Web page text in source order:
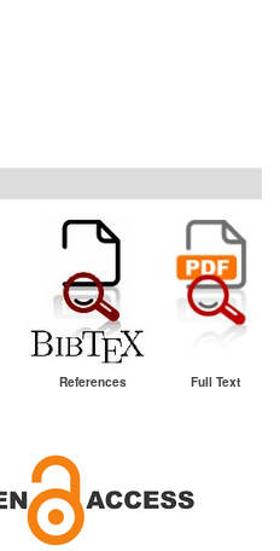
References Full Text